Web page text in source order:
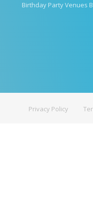
Birthday Party Venues
Privacy Policy